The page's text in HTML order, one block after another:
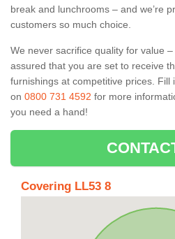
break and lunchrooms – and we’re
customers so much choice.
We never sacrifice quality for value
assured that you are set to receive
furnishings at competitive prices. Fill
on 0800 731 4592 for more
you need a hand!
Covering LL53 8